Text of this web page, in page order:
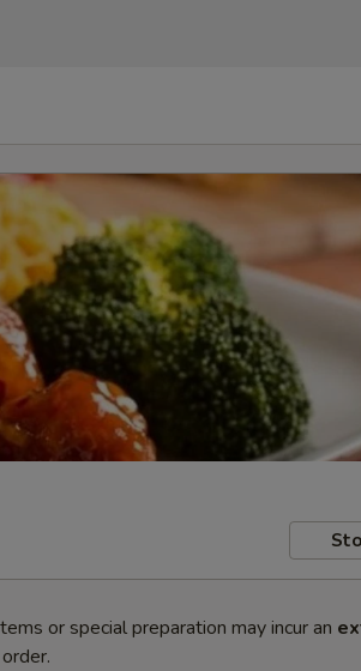
or special preparation may incur an